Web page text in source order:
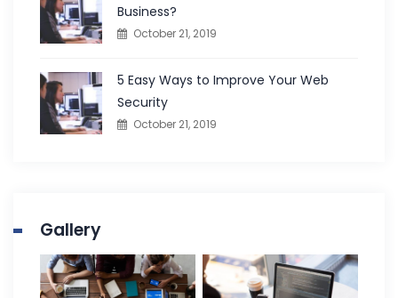
Business?
October 21, 2019
5 Easy Ways to Improve Your Web
Security
October 21, 2019
Gallery